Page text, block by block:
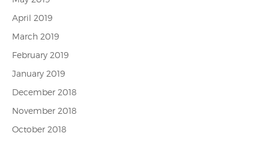
April 2019
March 2019
February 2019
January 2019
December 2018
November 2018
October 2018